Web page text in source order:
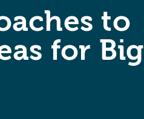
to
for Big